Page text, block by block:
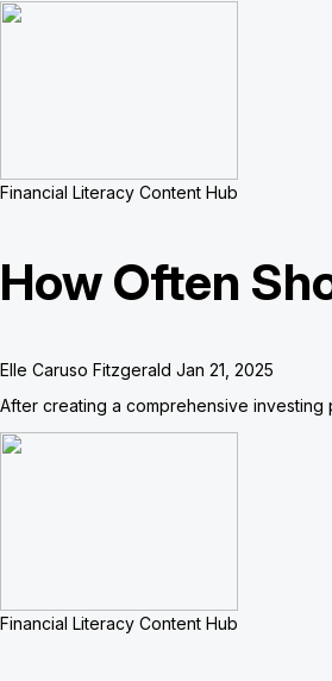
Financial Literacy Content Hub
How Often
Elle Caruso Fitzgerald Jan 21, 2025
After creating a comprehensive
Financial Literacy Content Hub